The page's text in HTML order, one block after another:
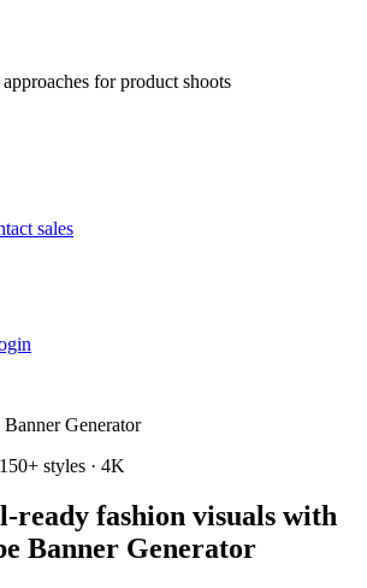
for product shoots
sales
Generator
styles · 4K
ready fashion visuals with
Banner Generator